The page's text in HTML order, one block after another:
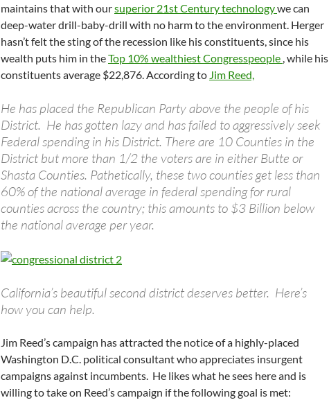
maintains that with oursuperior 21st Century technologywe can
deep-water drill-baby-drill with no harm to the environment. Herger
hasn’t felt the sting of the recession like his constituents, since his
wealth puts him in theTop 10% wealthiest Congresspeople , while his
constituents average $22,876. According to Jim Reed,
He has placed the Republican Party above the people of his
District. He has gotten lazy and has failed to aggressively seek
Federal spending in his District. There are 10 Counties in the
District but more than 1/2 the voters are in either Butte or
Shasta Counties. Pathetically, these two counties get less than
60% of the national average in federal spending for rural
counties across the country; this amounts to $3 Billion below
the national average per year.
California’s beautiful second district deserves better. Here’s
how you can help.
Jim Reed’s campaign has attracted the notice of a highly-placed
Washington D.C. political consultant who appreciates insurgent
campaigns against incumbents. He likes what he sees here and is
willing to take on Reed’s campaign if the following goal is met: